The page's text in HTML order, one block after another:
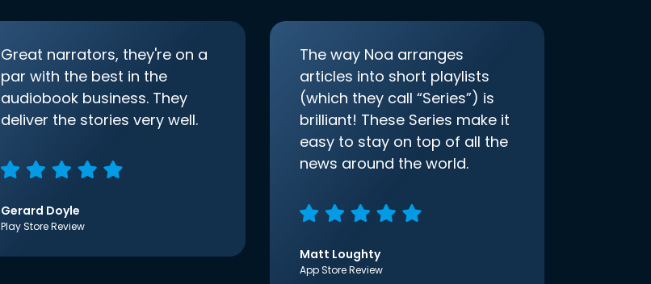
Great narrators, they're on a
par with the best in the
audiobook business. They
deliver the stories very well.
Gerard Doyle
Play Store Review
The way Noa arranges
articles into short playlists
(which they call “Series”) is
brilliant! These Series make it
easy to stay on top of all the
news around the world.
Matt Loughty
App Store Review